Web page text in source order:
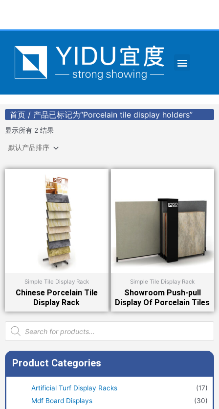
Menu
首页 / 产品已标记为“Porcelain tile display holders”
显示所有 2 结果
Simple Tile Display Rack
Chinese Porcelain Tile
Display Rack
Simple Tile Display Rack
Showroom Push-pull
Display Of Porcelain Tiles
Products
search
Product Categories
Artificial Turf Display Racks
(17)
Mdf Board Displays
(30)